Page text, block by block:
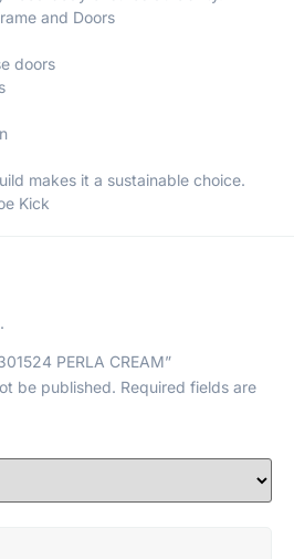
and Doors
doors
makes it a sustainable choice.
Kick
PERLA CREAM”
be published. Required fields are